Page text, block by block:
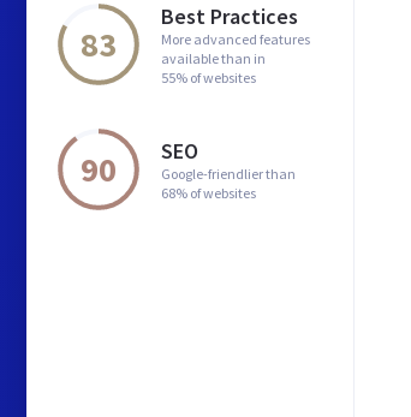
83
Best Practices
More advanced features
available than in
55% of websites
90 SEO
Google-friendlier than
68% of websites